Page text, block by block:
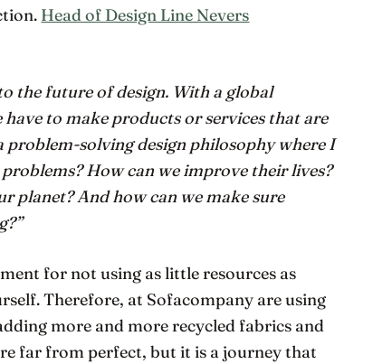
Head of Design Line Nevers
the future of design. With a global
to make products or services that are
problem-solving design philosophy where I
How can we improve their lives?
planet? And how can we make sure
for not using as little resources as
Therefore, at Sofacompany are using
more and more recycled fabrics and
far from perfect, but it is a journey that